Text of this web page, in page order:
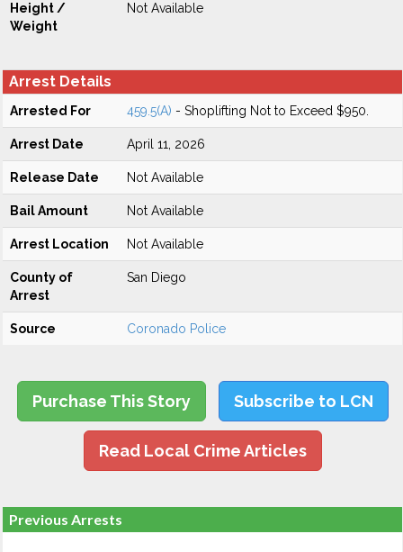
Height /
Weight
Not Available
Arrest Details
Arrested For 459.5(A) - Shoplifting Not to Exceed $950.
Arrest Date April 11, 2026
Release Date Not Available
Bail Amount Not Available
Arrest Location Not Available
County of
Arrest
San Diego
Source Coronado Police
Purchase This Story Subscribe to LCN
Read Local Crime Articles
Previous Arrests